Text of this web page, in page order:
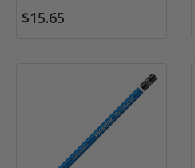
$15.65